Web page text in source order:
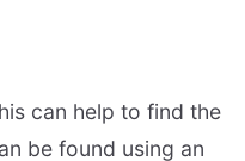
can help to find the
be found using an